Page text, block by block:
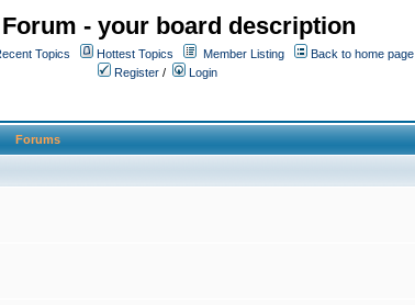
- your board description
Topics Hottest Topics Member Listing
Back to home page
Register / Login
Forums